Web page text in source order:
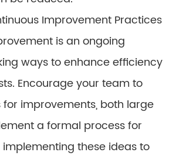
Improvement Practices
is an ongoing
ways to enhance efficiency
Encourage your team to
improvements, both large
a formal process for
these ideas to